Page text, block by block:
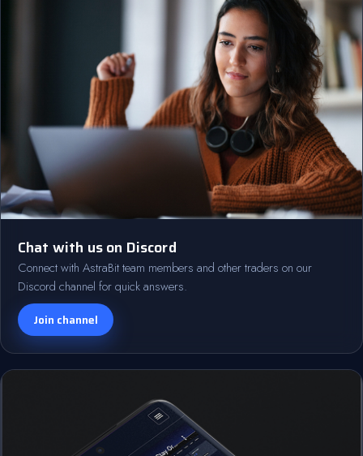
Chat with us on Discord
Connect with AstraBit team members and other traders on our
Discord channel for quick answers.
Join channel